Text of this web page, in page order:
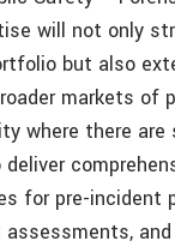
will not only
but also
markets of
where there
for pre-incident
assessments,